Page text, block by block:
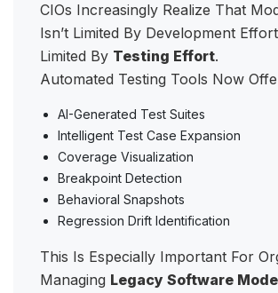
CIOs Increasingly Realize That
Isn’t Limited By Development
Limited By Testing Effort.
Automated Testing Tools Now
AI-Generated Test Suites
Intelligent Test Case Expansion
Coverage Visualization
Breakpoint Detection
Behavioral Snapshots
Regression Drift Identification
This Is Especially Important For
Managing Legacy Software